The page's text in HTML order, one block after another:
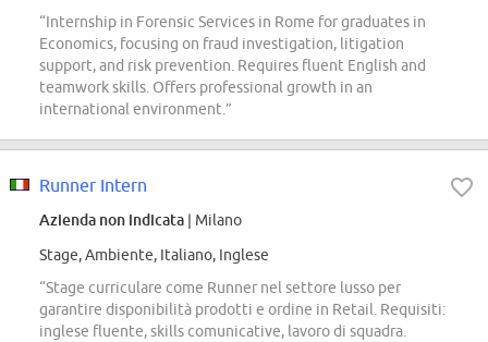
“Internship in Forensic Services in Rome for graduates in
Economics, focusing on fraud investigation, litigation
support, and risk prevention. Requires fluent English and
teamwork skills. Offers professional growth in an
international environment.”
Runner Intern
Azienda non indicata | Milano
Stage, Ambiente, Italiano, Inglese
“Stage curriculare come Runner nel settore lusso per
garantire disponibilità prodotti e ordine in Retail. Requisiti:
inglese fluente, skills comunicative, lavoro di squadra.